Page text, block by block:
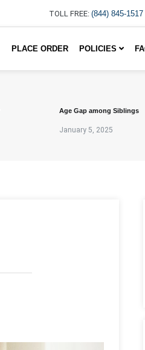
TOLL FREE: (844) 845-1517
PLACE ORDER POLICIES
Age Gap among Siblings
January 5, 2025